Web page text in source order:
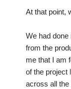
At that point,
We had done
from the
me that I am
of the project
across all the